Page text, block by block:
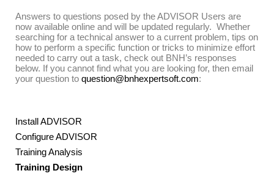
Answers to questions posed by the ADVISOR Users are
now available online and will be updated regularly. Whether
searching for a technical answer to a current problem, tips on
how to perform a specific function or tricks to minimize effort
needed to carry out a task, check out BNH’s responses
below. If you cannot find what you are looking for, then email
your question to question@bnhexpertsoft.com:
Install ADVISOR
Configure ADVISOR
Training Analysis
Training Design